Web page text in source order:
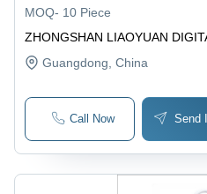
ZHONGSHAN LIAOYUAN
MOQ- 10 Piece
Guangdong, China
Call Now Send